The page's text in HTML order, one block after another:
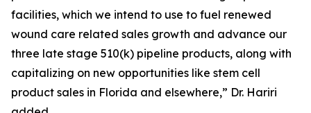
facilities, which we intend to use to fuel renewed
wound care related sales growth and advance our
three late stage 510(k) pipeline products, along with
capitalizing on new opportunities like stem cell
product sales in Florida and elsewhere,” Dr. Hariri